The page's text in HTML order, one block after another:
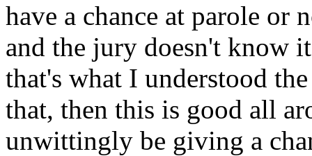
have a chance at parole
and the jury doesn't know
that's what I understood
that, then this is good all
unwittingly be giving a